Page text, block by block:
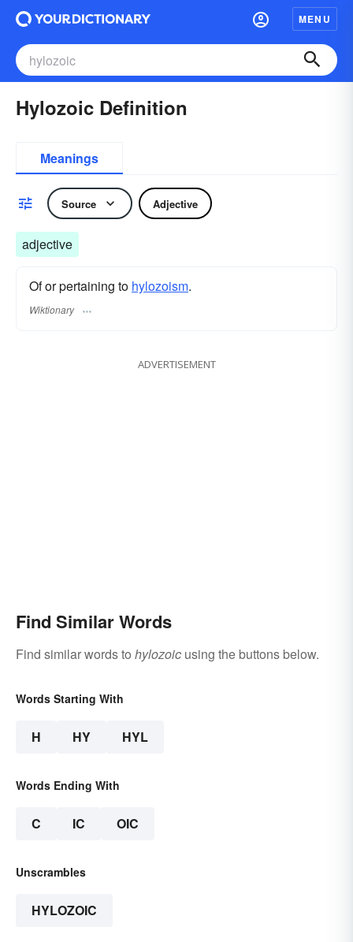
MENU
Hylozoic Definition
Meanings
Source Adjective
adjective
Of or pertaining to hylozoism.
Wiktionary
ADVERTISEMENT
Find Similar Words
Find similar words to hylozoic using the buttons below.
Words Starting With
H HY HYL
Words Ending With
C IC OIC
Unscrambles
HYLOZOIC